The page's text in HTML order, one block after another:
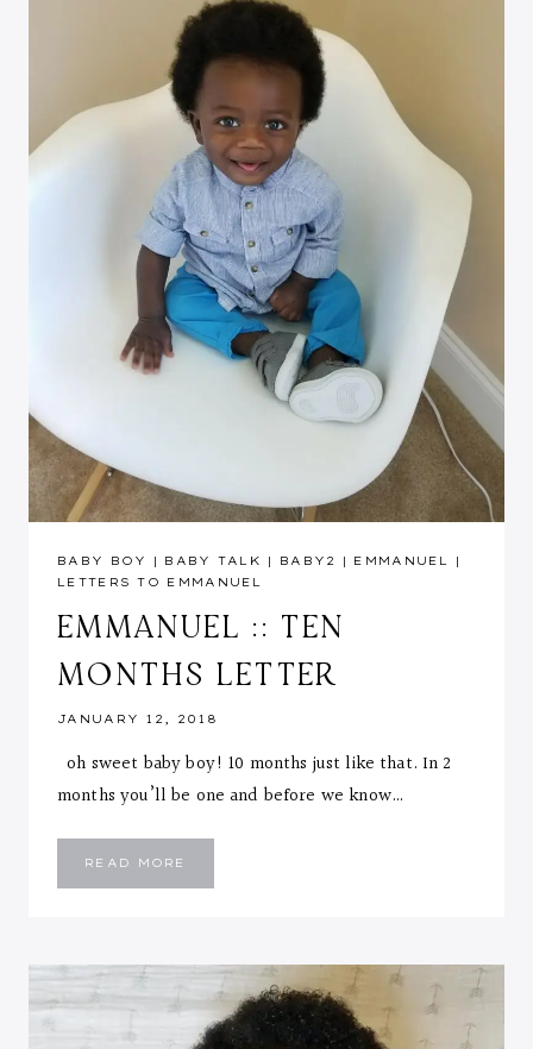
BABY BOY | BABY TALK | BABY2 | EMMANUEL
|
LETTERS TO EMMANUEL
EMMANUEL :: TEN
MONTHS LETTER
JANUARY 12, 2018
oh sweet baby boy! 10 months just like that. In 2
months you’ll be one and before we know…
READ MORE
TEN